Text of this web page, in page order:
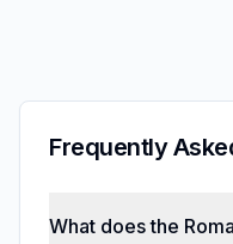
Frequently
What does the